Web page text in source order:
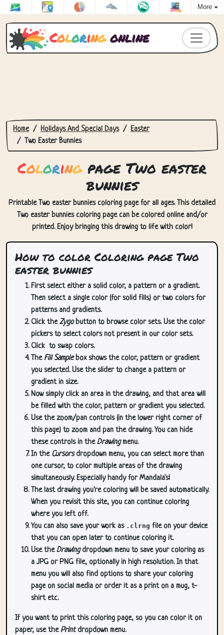
More
Coloringonline
Home Holidays And Special Days
Easter
Two Easter Bunnies
Coloringpage Two easter
bunnies
Printable Two easter bunnies coloring page for all ages. This detailed
Two easter bunnies coloring page can be colored online and/or
printed. Enjoy bringing this drawing to life with color!
How to color Coloring page Two
easter bunnies
First select either a solid color, a pattern or a gradient.
Then select a single color (for solid fills) or two colors for
patterns and gradients.
Click theZygobutton to browse color sets. Use the color
pickers to select colors not present in our color sets.
Click to swap colors.
TheFill Samplebox shows the color, pattern or gradient
you selected. Use the slider to change a pattern or
gradient in size.
Now simply click an area in the drawing, and that area will
be filled with the color, pattern or gradient you selected.
Use the zoom/pan controls (in the lower right corner of
this page) to zoom and pan the drawing. You can hide
these controls in theDrawingmenu.
In the Cursorsdropdown menu, you can select more than
one cursor, to color multiple areas of the drawing
simultaneously. Especially handy for Mandala's!
The last drawing you're coloring will be saved automatically.
When you revisit this site, you can continue coloring
where you left off.
You can also save your work as .clrng file on your device
that you can open later to continue coloring it.
Use theDrawingdropdown menu to save your coloring as
a JPG or PNG file, optionally in high resolution. In that
menu you will also find options to share your coloring
page on social media or order it as a print on a mug, t-
shirt etc.
If you want to print this coloring page, so you can color it on
paper, use thePrintdropdown menu.